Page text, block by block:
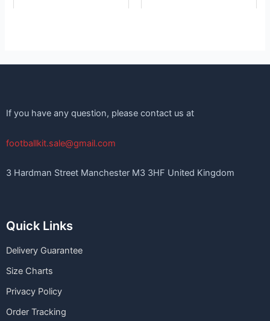
If you have any question, please contact us at
footballkit.sale@gmail.com
3 Hardman Street Manchester M3 3HF United Kingdom
Quick Links
Delivery Guarantee
Size Charts
Privacy Policy
Order Tracking